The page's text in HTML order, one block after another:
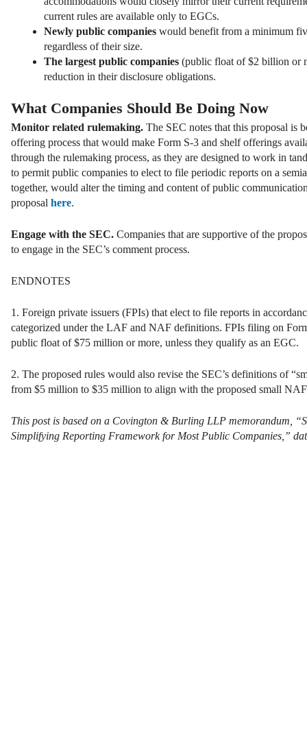
current rules are available only to EGCs.
Newly public companies would benefit from a minimum
regardless of their size.
The largest public companies (public float of $2 billion or
reduction in their disclosure obligations.
What Companies Should Be Doing Now
Monitor related rulemaking. The SEC notes that this proposal is
offering process that would make Form S-3 and shelf offerings
through the rulemaking process, as they are designed to work in
to permit public companies to elect to file periodic reports on a
together, would alter the timing and content of public
proposal here.
Engage with the SEC. Companies that are supportive of the
to engage in the SEC’s comment process.
ENDNOTES
1. Foreign private issuers (FPIs) that elect to file reports in
categorized under the LAF and NAF definitions. FPIs filing on
public float of $75 million or more, unless they qualify as an EGC.
2. The proposed rules would also revise the SEC’s definitions of
from $5 million to $35 million to align with the proposed small
This post is based on a Covington & Burling LLP memorandum, “
Simplifying Reporting Framework for Most Public Companies,”